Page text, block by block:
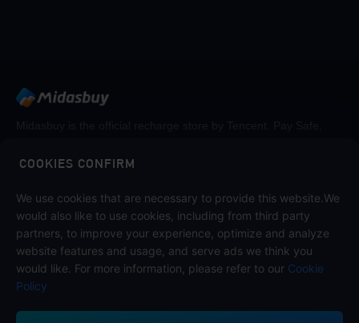
COOKIES CONFIRM
We use cookies that are necessary to provide this website.We
would also like to use cookies, including from third party
partners, to improve your experience, optimize and analyze
website features and usage, and serve ads we think you
would like. For more information, please refer to our Cookie
Policy
Follow us on